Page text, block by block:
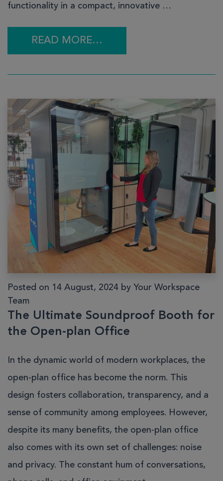
functionality in a compact, innovative …
READ MORE…
Posted on 14 August, 2024 by Your Workspace
Team
The Ultimate Soundproof Booth for
the Open-plan Office
In the dynamic world of modern workplaces, the
open-plan office has become the norm. This
design fosters collaboration, transparency, and a
sense of community among employees. However,
despite its many benefits, the open-plan office
also comes with its own set of challenges: noise
and privacy. The constant hum of conversations,